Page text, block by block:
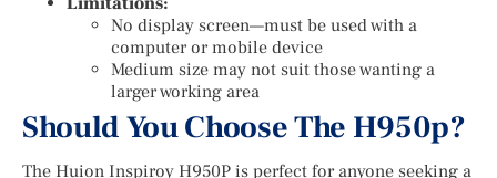
No display screen—must be used with a
computer or mobile device
Medium size may not suit those wanting a
larger working area
Should You Choose The H950p?
The Huion Inspiroy H950P is perfect for anyone seeking a